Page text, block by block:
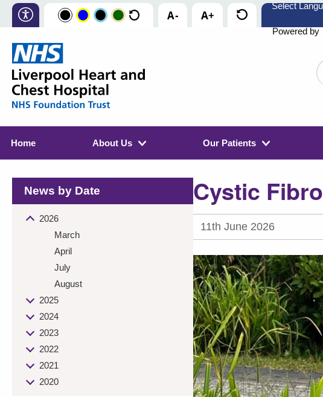
Powered by
the
Home About Us Our Patients
News by Date
2026
March
April
July
August
2025
2024
2023
2022
2021
2020
Cystic
11th June 2026